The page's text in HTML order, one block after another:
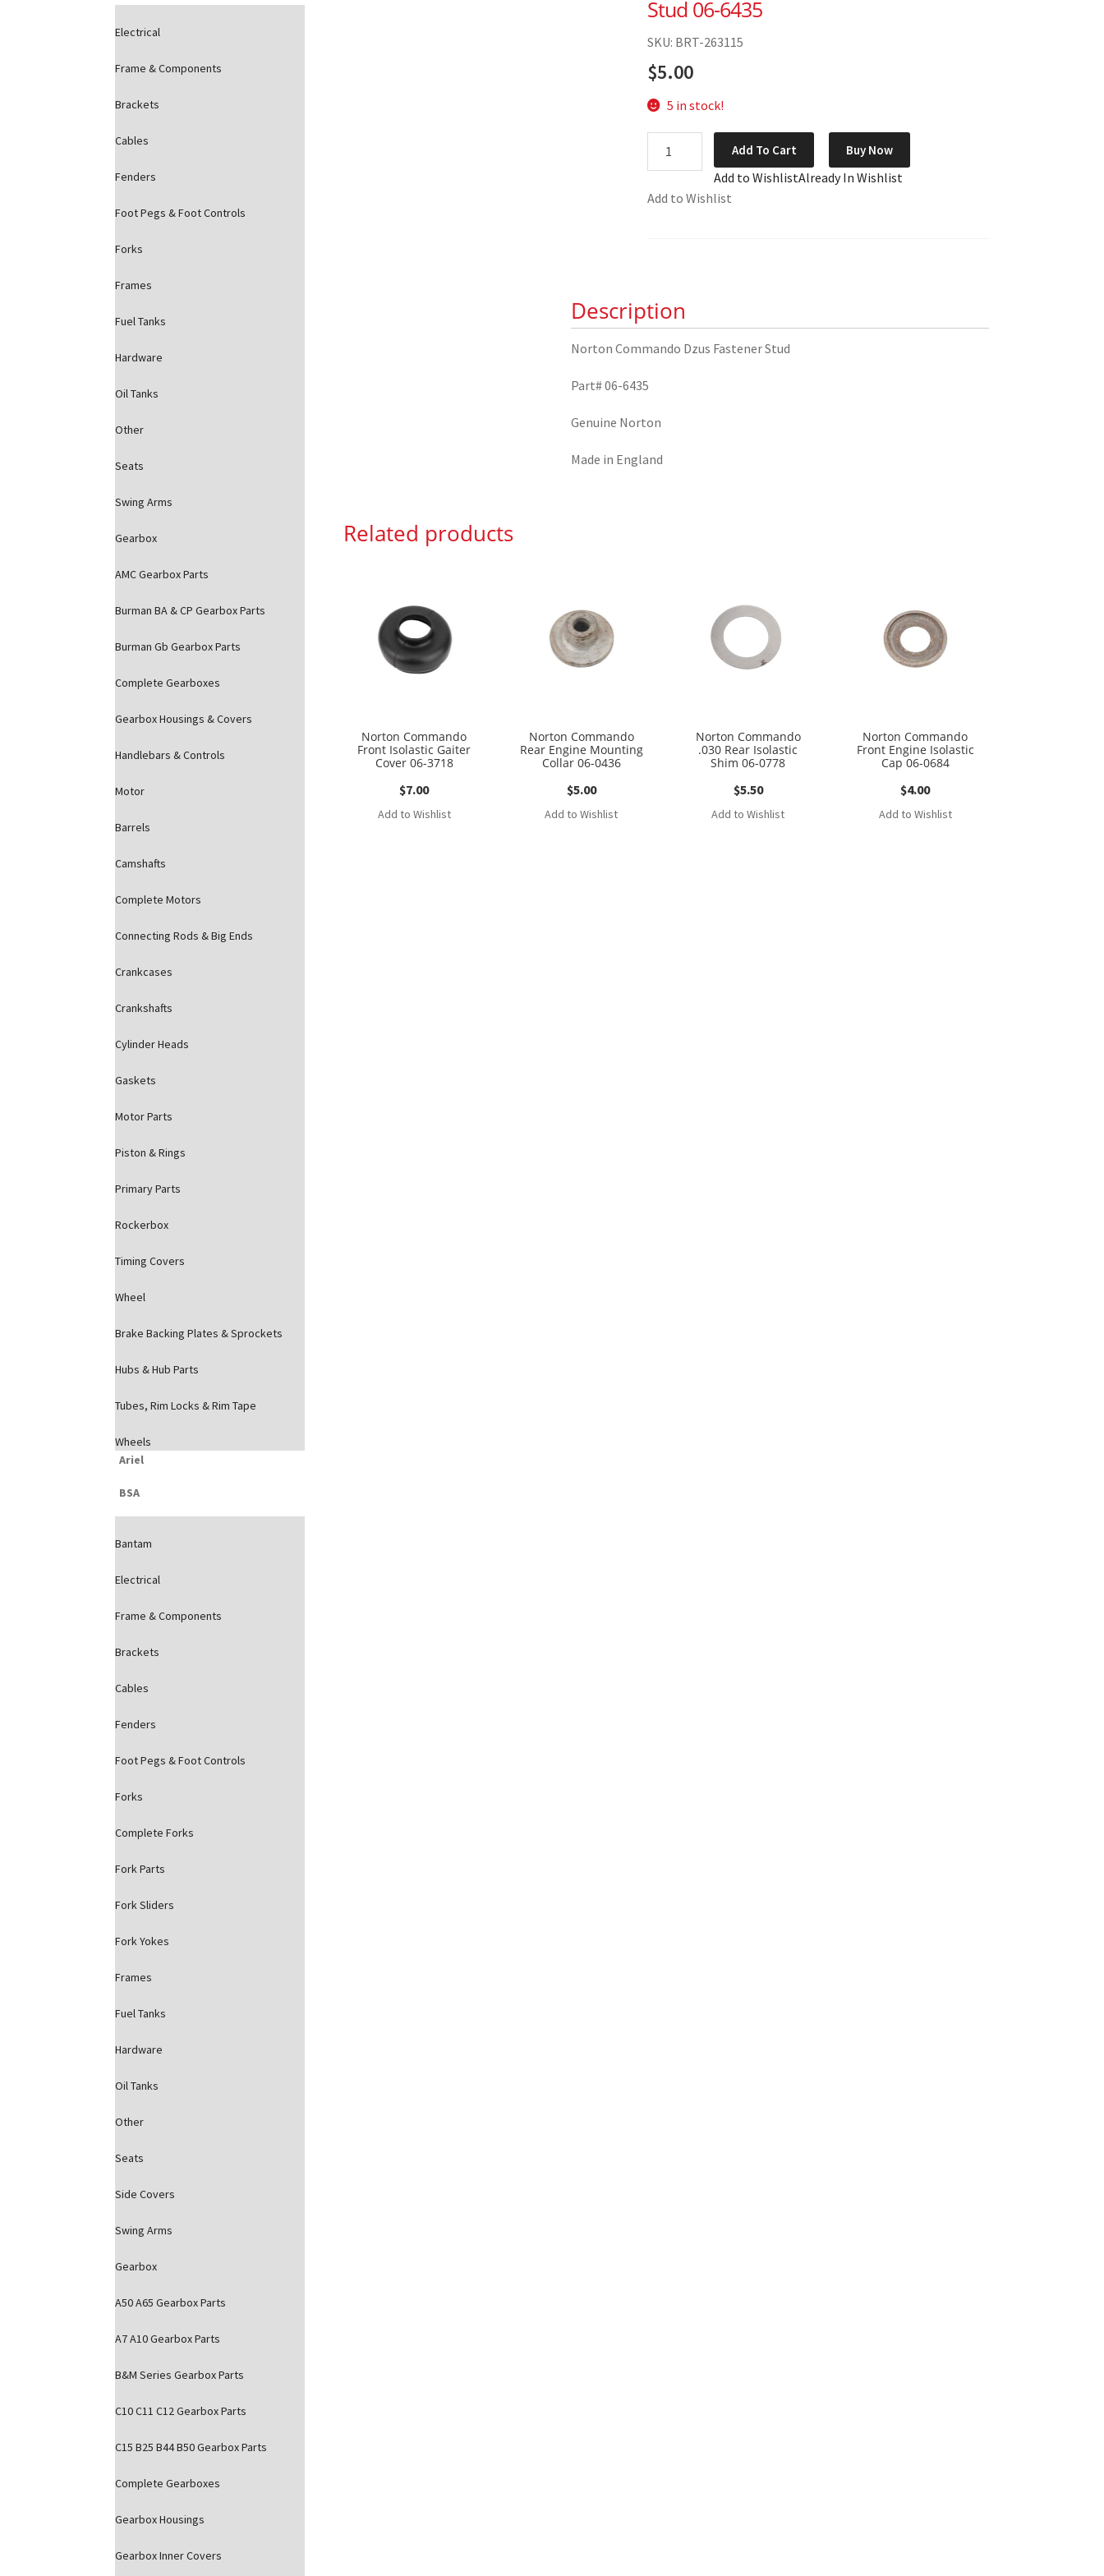
Stud 06-6435
SKU: BRT-263115
$5.00
5 in stock!
Fastener
Add To Cart Buy Now
Add to WishlistAlready In Wishlist
Add to Wishlist
Description
Norton Commando Dzus Fastener Stud
Part# 06-6435
Genuine Norton
Made in England
Related products
Norton Commando
Front Isolastic Gaiter
Cover 06-3718
$7.00
Add to Wishlist
Norton Commando
Rear Engine Mounting
Collar 06-0436
$5.00
Add to Wishlist
Norton Commando
.030 Rear Isolastic
Shim 06-0778
$5.50
Add to Wishlist
Norton Commando
Front Engine Isolastic
Cap 06-0684
$4.00
Add to Wishlist
Electrical
Frame & Components
Brackets
Cables
Fenders
Foot Pegs & Foot Controls
Forks
Frames
Fuel Tanks
Hardware
Oil Tanks
Other
Seats
Swing Arms
Gearbox
AMC Gearbox Parts
Burman BA & CP Gearbox Parts
Burman Gb Gearbox Parts
Complete Gearboxes
Gearbox Housings & Covers
Handlebars & Controls
Motor
Barrels
Camshafts
Complete Motors
Connecting Rods & Big Ends
Crankcases
Crankshafts
Cylinder Heads
Gaskets
Motor Parts
Piston & Rings
Primary Parts
Rockerbox
Timing Covers
Wheel
Brake Backing Plates & Sprockets
Hubs & Hub Parts
Tubes, Rim Locks & Rim Tape
Wheels
Ariel
BSA
Bantam
Electrical
Frame & Components
Brackets
Cables
Fenders
Foot Pegs & Foot Controls
Forks
Complete Forks
Fork Parts
Fork Sliders
Fork Yokes
Frames
Fuel Tanks
Hardware
Oil Tanks
Other
Seats
Side Covers
Swing Arms
Gearbox
A50 A65 Gearbox Parts
A7 A10 Gearbox Parts
B&M Series Gearbox Parts
C10 C11 C12 Gearbox Parts
C15 B25 B44 B50 Gearbox Parts
Complete Gearboxes
Gearbox Housings
Gearbox Inner Covers